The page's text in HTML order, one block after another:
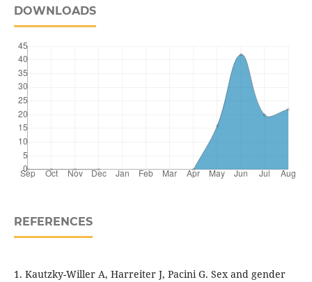
DOWNLOADS
REFERENCES
1. Kautzky-Willer A, Harreiter J, Pacini G. Sex and gender